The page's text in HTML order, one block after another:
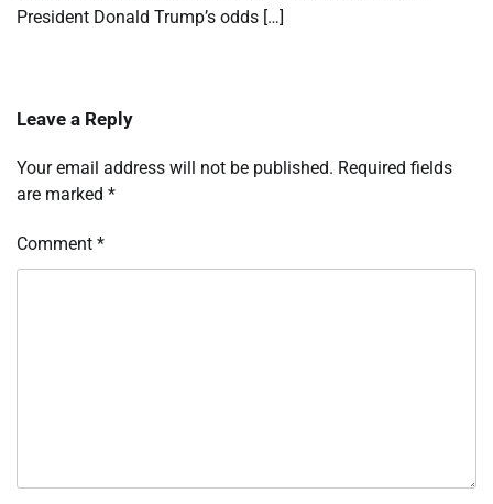
President Donald Trump’s odds […]
Leave a Reply
Your email address will not be published. Required fields
are marked *
Comment *